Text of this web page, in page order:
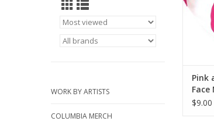
WORK BY ARTISTS
COLUMBIA MERCH
Pink
Face
$9.00